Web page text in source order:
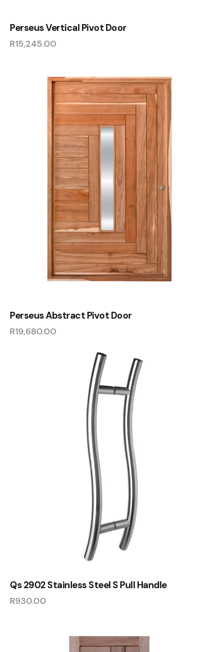
Perseus Vertical Pivot Door
R15,245.00
Perseus Abstract Pivot Door
R19,680.00
Qs 2902 Stainless Steel S Pull Handle
R930.00